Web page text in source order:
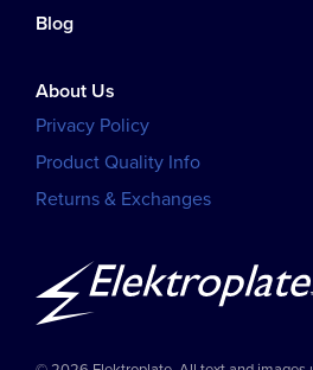
Blog
About Us
Privacy Policy
Product Quality Info
Returns & Exchanges